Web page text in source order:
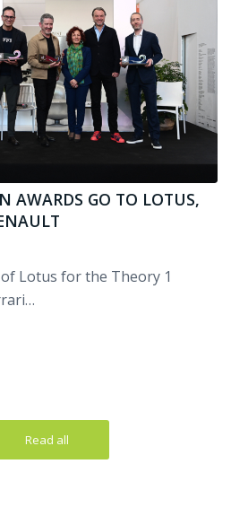
AWARDS GO TO LOTUS,
Lotus for the Theory 1
Read all